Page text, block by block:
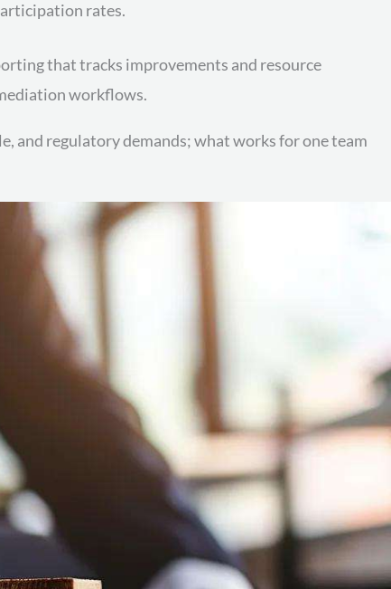
rates.
that tracks improvements and resource
workflows.
and regulatory demands; what works for one team